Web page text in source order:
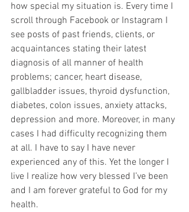
how special my situation is. Every time I
scroll through Facebook or Instagram I
see posts of past friends, clients, or
acquaintances stating their latest
diagnosis of all manner of health
problems; cancer, heart disease,
gallbladder issues, thyroid dysfunction,
diabetes, colon issues, anxiety attacks,
depression and more. Moreover, in many
cases I had difficulty recognizing them
at all. I have to say I have never
experienced any of this. Yet the longer I
live I realize how very blessed I’ve been
and I am forever grateful to God for my
health.